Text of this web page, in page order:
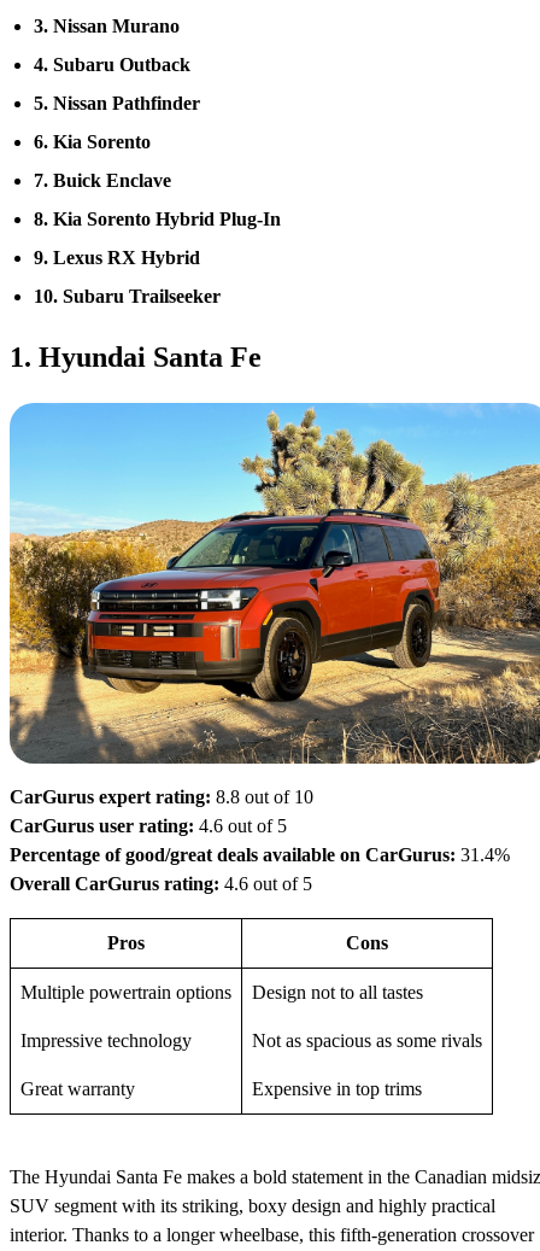
3. Nissan Murano
4. Subaru Outback
5. Nissan Pathfinder
6. Kia Sorento
7. Buick Enclave
8. Kia Sorento Hybrid Plug-In
9. Lexus RX Hybrid
10. Subaru Trailseeker
1. Hyundai Santa Fe
CarGurus expert rating: 8.8 out of 10
CarGurus user rating: 4.6 out of 5
Percentage of good/great deals available on CarGurus: 31.4%
Overall CarGurus rating: 4.6 out of 5
Pros Cons
Multiple powertrain options Design not to all tastes
Impressive technology Not as spacious as some rivals
Great warranty Expensive in top trims
The Hyundai Santa Fe makes a bold statement in the Canadian
SUV segment with its striking, boxy design and highly practical
interior. Thanks to a longer wheelbase, this fifth-generation crossover